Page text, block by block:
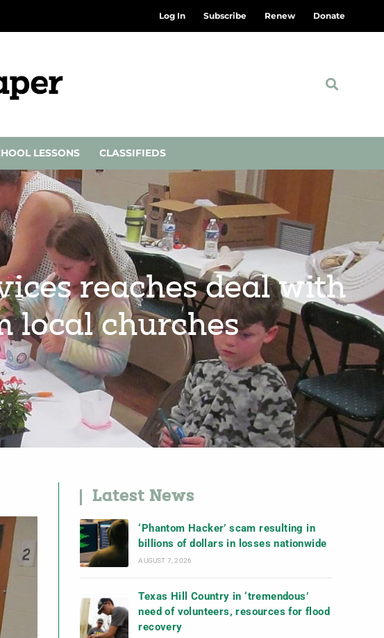
Log In Subscribe Renew Donate
LESSONS CLASSIFIEDS
reaches deal with
local churches
Latest News
‘Phantom Hacker’ scam resulting in
billions of dollars in losses nationwide
AUGUST 7, 2026
Texas Hill Country in ‘tremendous’
need of volunteers, resources for flood
recovery